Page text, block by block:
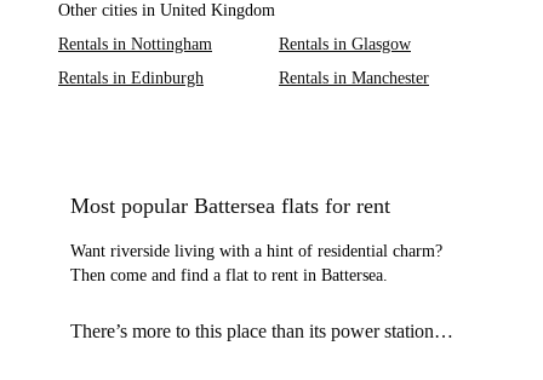
Other cities in United Kingdom
Rentals in Nottingham
Rentals in Glasgow
Rentals in Edinburgh
Rentals in Manchester
Most popular Battersea flats for rent
Want riverside living with a hint of residential charm?
Then come and find a flat to rent in Battersea.
There’s more to this place than its power station…